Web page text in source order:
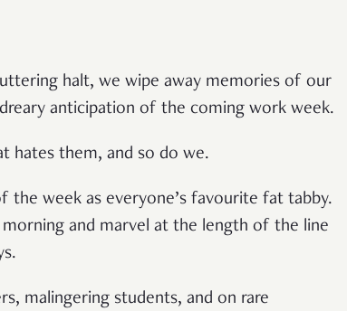
halt, we wipe away memories of our
anticipation of the coming work week.
hates them, and so do we.
week as everyone’s favourite fat tabby.
and marvel at the length of the line
malingering students, and on rare